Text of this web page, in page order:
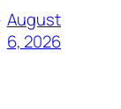
August
6, 2026